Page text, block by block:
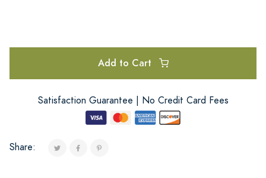
Add to Cart
Satisfaction Guarantee | No Credit Card Fees
Share: